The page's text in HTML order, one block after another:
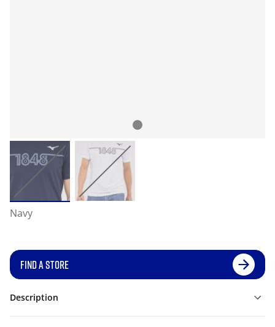
Navy
FIND A STORE
Description